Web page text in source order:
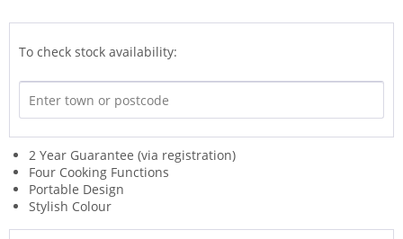
To check stock availability:
2 Year Guarantee (via registration)
Four Cooking Functions
Portable Design
Stylish Colour